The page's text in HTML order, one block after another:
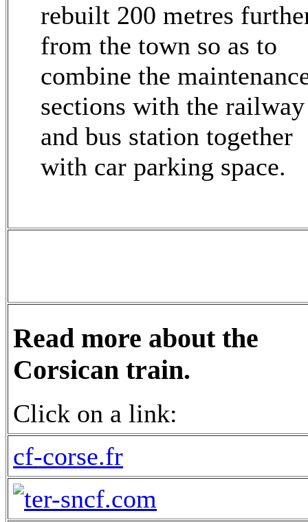
rebuilt 200 metres
from the town so as to
combine the
sections with the railway
and bus station together
with car parking space.
Read more about the
Corsican train.
Click on a link:
cf-corse.fr